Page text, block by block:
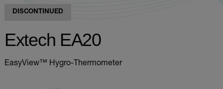
DISCONTINUED
Extech EA20
EasyView™ Hygro-Thermometer